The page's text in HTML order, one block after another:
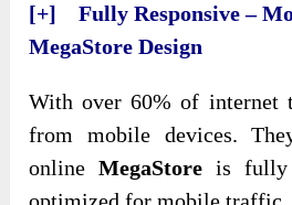
[+] Fully Responsive –
MegaStore Design
With over 60% of internet
from mobile devices.
onlineMegaStore is fully